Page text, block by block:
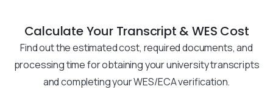
Calculate Your Transcript & WES Cost
Find out the estimated cost, required documents, and
processing time for obtaining your university transcripts
and completing your WES/ECA verification.